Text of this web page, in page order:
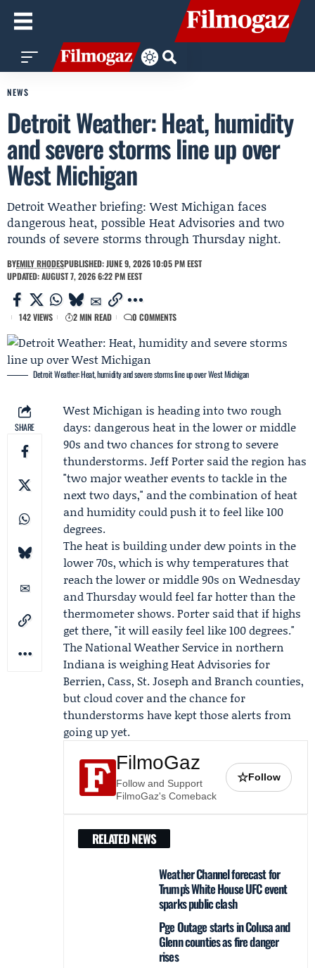
NEWS
Detroit Weather: Heat, humidity
and severe storms line up over
West Michigan
Detroit Weather briefing: West Michigan faces
dangerous heat, possible Heat Advisories and two
rounds of severe storms through Thursday night.
BYEMILY RHODESPUBLISHED: JUNE 9, 2026 10:05 PM EEST
UPDATED: AUGUST 7, 2026 6:22 PM EEST
142 VIEWS 2 MIN READ 0 COMMENTS
Detroit Weather: Heat, humidity and severe storms line up over West Michigan
SHARE
West Michigan is heading into two rough
days: dangerous heat in the lower or middle
90s and two chances for strong to severe
thunderstorms.Jeff Porter said the region has
"two major weather events to tackle in the
next two days," and the combination of heat
and humidity could push it to feel like 100
degrees.
The heat is building under dew points in the
lower 70s, which is why temperatures that
reach the lower or middle 90s on Wednesday
and Thursday would feel far hotter than the
thermometer shows. Porter said that if highs
get there, "it will easily feel like 100 degrees."
TheNational Weather Service in northern
Indiana is weighingHeat Advisories for
Berrien, Cass, St. Joseph and Branch counties,
but cloud cover and the chance for
thunderstorms have kept those alerts from
going up yet.
FilmoGaz
Follow and Support
FilmoGaz's Comeback
☆Follow
RELATED NEWS
Weather Channel forecast for
Trump’s White House UFC event
sparks public clash
Pge Outage starts in Colusa and
Glenn counties as fire danger
rises